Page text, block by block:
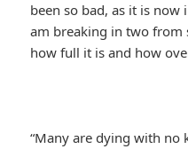
been so bad, as it is
am breaking in two from
how full it is and how
“Many are dying with no